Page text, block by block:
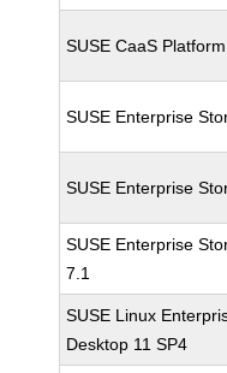
SUSE CaaS
SUSE Enterprise
SUSE Enterprise
SUSE Enterprise
7.1
SUSE Linux
Desktop 11 SP4